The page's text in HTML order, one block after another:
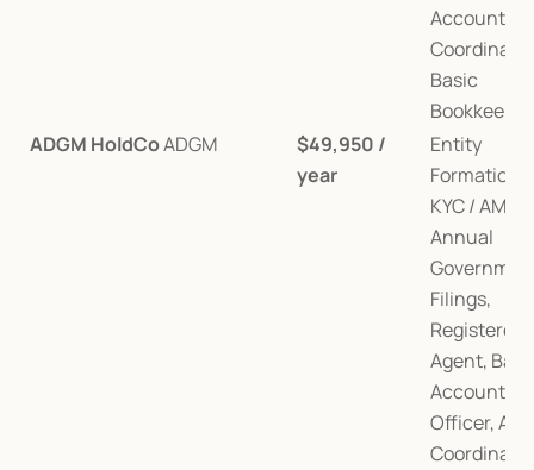
Account,
Basic
ADGM HoldCoADGM
$49,950 /
year
Entity
Formation,
KYC / AML,
Annual
Filings,
Registered
Agent, Bank
Account,
Officer,